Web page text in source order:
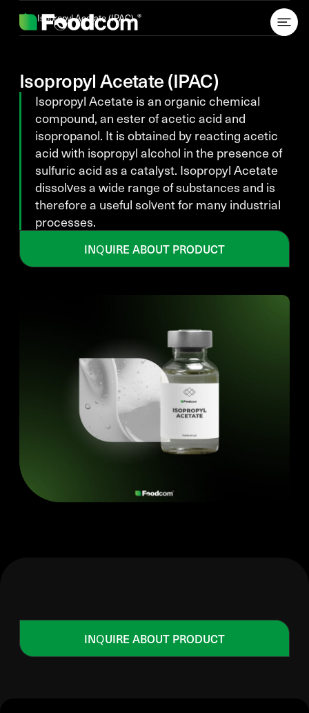
Isopropyl Acetate (IPAC)
Isopropyl Acetate (IPAC)
Isopropyl Acetate is an organic chemical
compound, an ester of acetic acid and
isopropanol. It is obtained by reacting acetic
acid with isopropyl alcohol in the presence of
sulfuric acid as a catalyst. Isopropyl Acetate
dissolves a wide range of substances and is
therefore a useful solvent for many industrial
processes.
INQUIRE ABOUT PRODUCT
INQUIRE ABOUT PRODUCT